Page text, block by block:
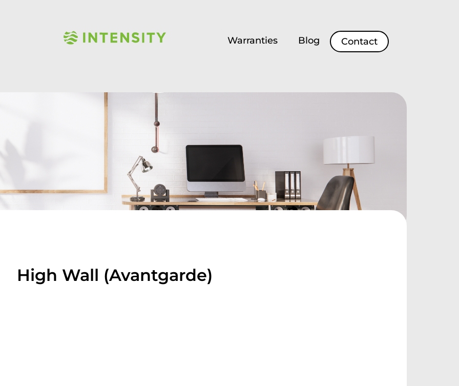
Warranties Blog Contact
High Wall (Avantgarde)